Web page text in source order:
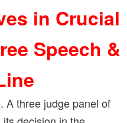
in Crucial
Speech &
. A three judge panel of